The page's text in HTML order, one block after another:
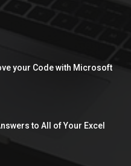
your Code with Microsoft
to All of Your Excel